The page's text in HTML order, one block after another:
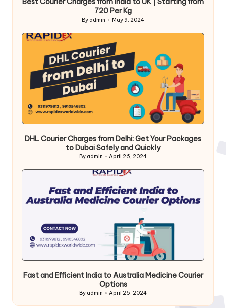
720 Per Kg
Posted
By admin May 9, 2024
DHL Courier Charges from Delhi: Get Your Packages
to Dubai Safely and Quickly
Posted
By admin April 26, 2024
Fast and Efficient India to Australia Medicine Courier
Options
Posted
By admin April 26, 2024